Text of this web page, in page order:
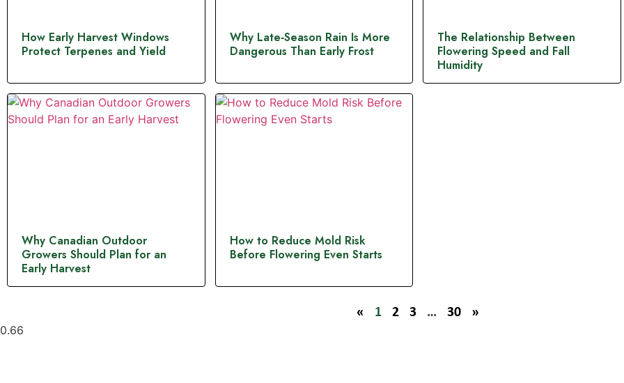
How Early Harvest Windows
Protect Terpenes and Yield
Why Late‑Season Rain Is More
Dangerous Than Early Frost
The Relationship Between
Flowering Speed and Fall
Humidity
Why Canadian Outdoor
Growers Should Plan for an
Early Harvest
How to Reduce Mold Risk
Before Flowering Even Starts
« 1 2 3 … 30 »